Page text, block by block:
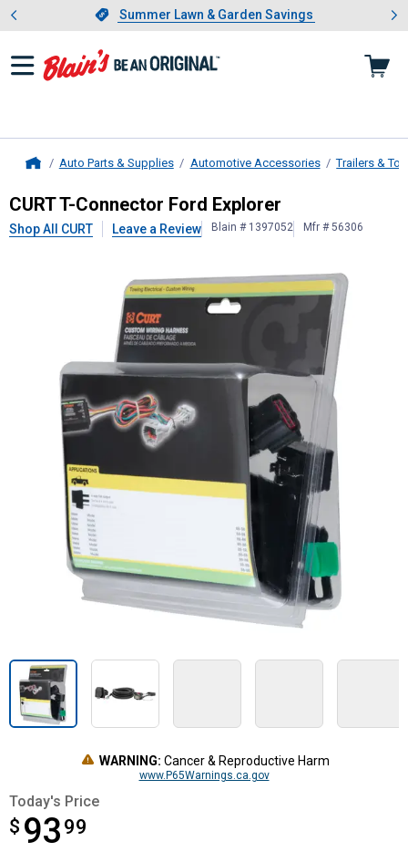
Slide 1 of 4.Summer Lawn & Garden Savings
Summer Lawn & Garden Savings
Showing slide 1 of 4: Summer
Auto Parts & Supplies Automotive Accessories Trailers &
CURTT-Connector Ford Explorer
CURT T-Connector Ford Explorer
Shop All CURT Leave a Review Blain # 1397052 Mfr # 56306
WARNING: Cancer & Reproductive Harm
www.P65Warnings.ca.gov
Today's Price
$ 93 99
$93.99